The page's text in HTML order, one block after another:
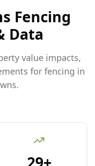
Fencing
Data
value impacts,
for fencing in
.